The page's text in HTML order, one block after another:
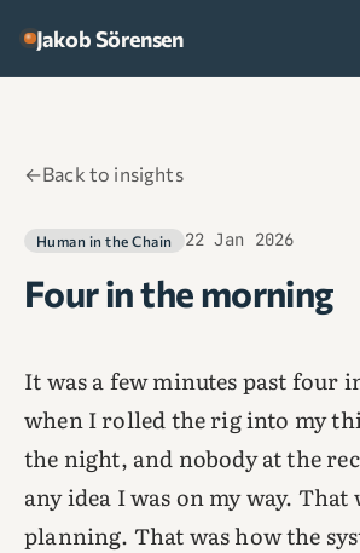
Jakob Sörensen
←Back to insights
Human in the Chain 22 Jan 2026
Four in the morning
It was a few minutes past four
when I rolled the rig into my
the night, and nobody at the
any idea I was on my way. That
planning. That was how the